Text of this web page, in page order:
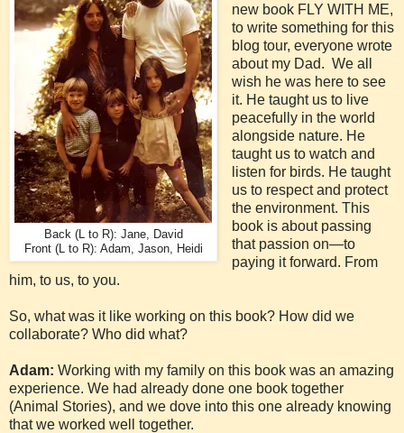
Back (L to R): Jane, David
Front (L to R): Adam, Jason, Heidi
new book FLY WITH ME,
to write something for this
blog tour, everyone wrote
about my Dad. We all
wish he was here to see
it. He taught us to live
peacefully in the world
alongside nature. He
taught us to watch and
listen for birds. He taught
us to respect and protect
the environment. This
book is about passing
that passion on—to
paying it forward. From
him, to us, to you.
So, what was it like working on this book? How did we
collaborate? Who did what?
Adam: Working with my family on this book was an amazing
experience. We had already done one book together
(Animal Stories), and we dove into this one already knowing
that we worked well together.